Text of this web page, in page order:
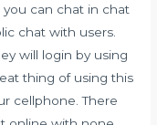
can chat in chat
chat with users.
will login by using
thing of using this
cellphone. There